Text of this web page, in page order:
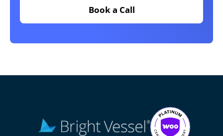
Book a Call